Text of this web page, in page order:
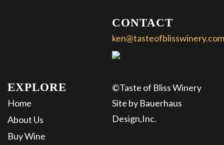
CONTACT
EXPLORE
Home
About Us
Buy Wine
©Taste of Bliss Winery
Site by Bauerhaus
Design,Inc.
Buy
Wine